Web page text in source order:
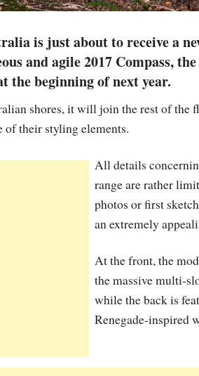
is just about to receive a
and agile 2017 Compass,
the beginning of next year.
shores, it will join the rest of the
of their styling elements.
All details
range are rather
photos or first
an extremely
At the front, the
the massive multi-
while the back is
Renegade-inspired